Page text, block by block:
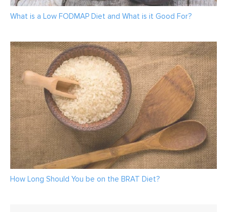
What is a Low FODMAP Diet and What is it Good For?
How Long Should You be on the BRAT Diet?